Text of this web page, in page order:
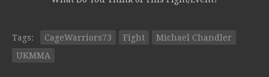
Tags: CageWarriors73 Fight
Michael Chandler
UKMMA